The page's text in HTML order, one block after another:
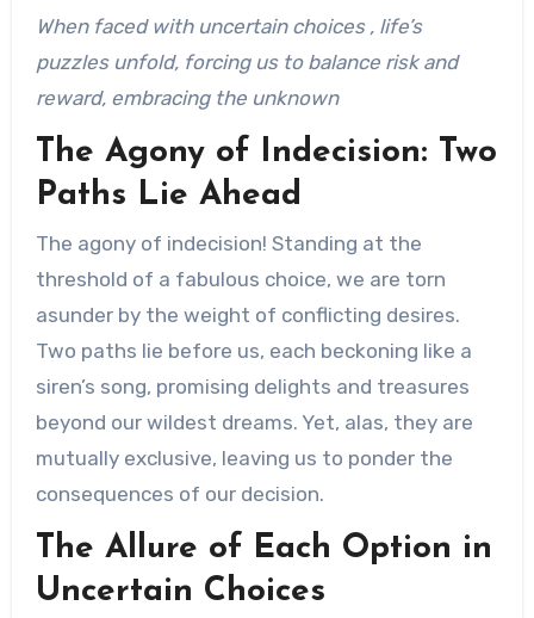
When faced with uncertain choices , life’s
puzzles unfold, forcing us to balance risk and
reward, embracing the unknown
The Agony of Indecision: Two
Paths Lie Ahead
The agony of indecision! Standing at the
threshold of a fabulous choice, we are torn
asunder by the weight of conflicting desires.
Two paths lie before us, each beckoning like a
siren’s song, promising delights and treasures
beyond our wildest dreams. Yet, alas, they are
mutually exclusive, leaving us to ponder the
consequences of our decision.
The Allure of Each Option in
Uncertain Choices